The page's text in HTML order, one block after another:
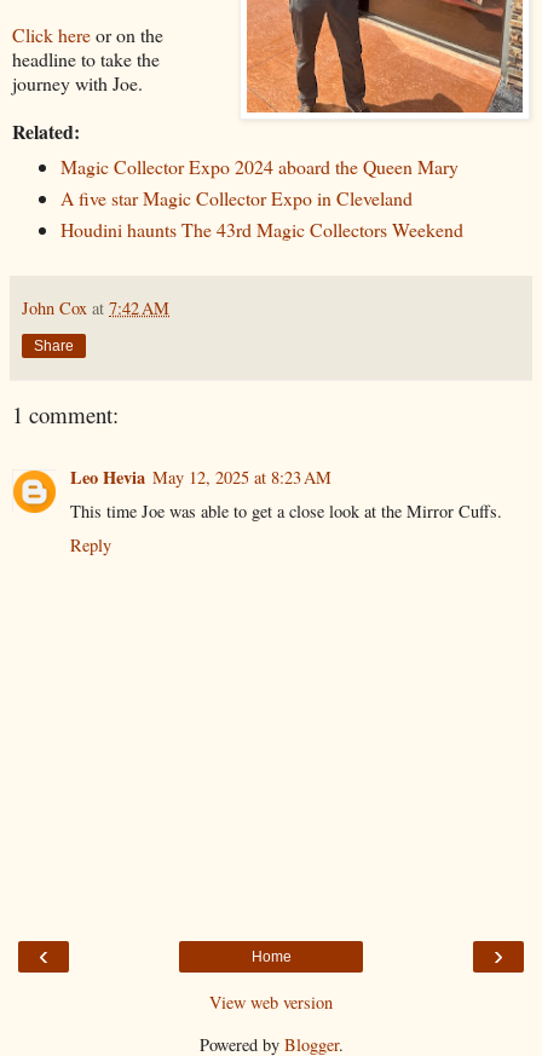
Click hereor on the
headline to take the
journey with Joe.
Related:
Magic Collector Expo 2024 aboard the Queen Mary
A five star Magic Collector Expo in Cleveland
Houdini haunts The 43rd Magic Collectors Weekend
John Cox at 7:42 AM
Share
1 comment:
Leo Hevia May 12, 2025 at 8:23 AM
This time Joe was able to get a close look at the Mirror Cuffs.
Reply
‹ ›
Home
View web version
Powered by Blogger.